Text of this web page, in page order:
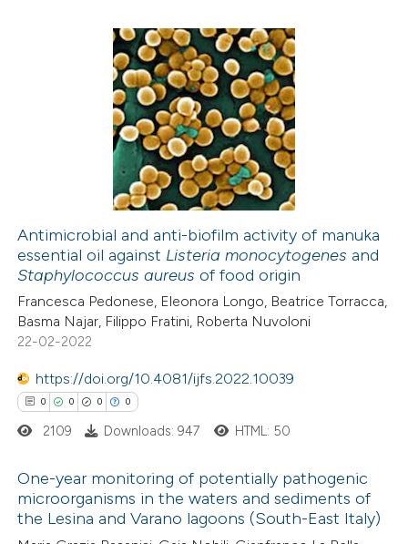
in which section the
Citing Publications
how this article has been
atscite.ai
shows how a scientific paper
of the citation, a
describing whether
mentions, or contrasts
in which section the
was made.
Antimicrobial and anti-biofilm activity of manuka
essential oil against Listeria monocytogenes and
Staphylococcus aureus of food origin
Francesca Pedonese, Eleonora Longo, Beatrice Torracca,
Basma Najar, Filippo Fratini, Roberta Nuvoloni
22-02-2022
https://doi.org/10.4081/ijfs.2022.10039
0 0 0 0
Citing Publications
2109 Downloads: 947 HTML: 50
One-year monitoring of potentially pathogenic
microorganisms in the waters and sediments of
the Lesina and Varano lagoons (South-East Italy)